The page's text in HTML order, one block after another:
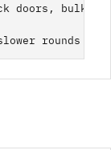
doors, bulk
rounds